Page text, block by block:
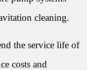
cleaning.
the service life of
costs and